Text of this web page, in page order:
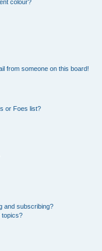
colour?
from someone on this board!
or Foes list?
and subscribing?
topics?